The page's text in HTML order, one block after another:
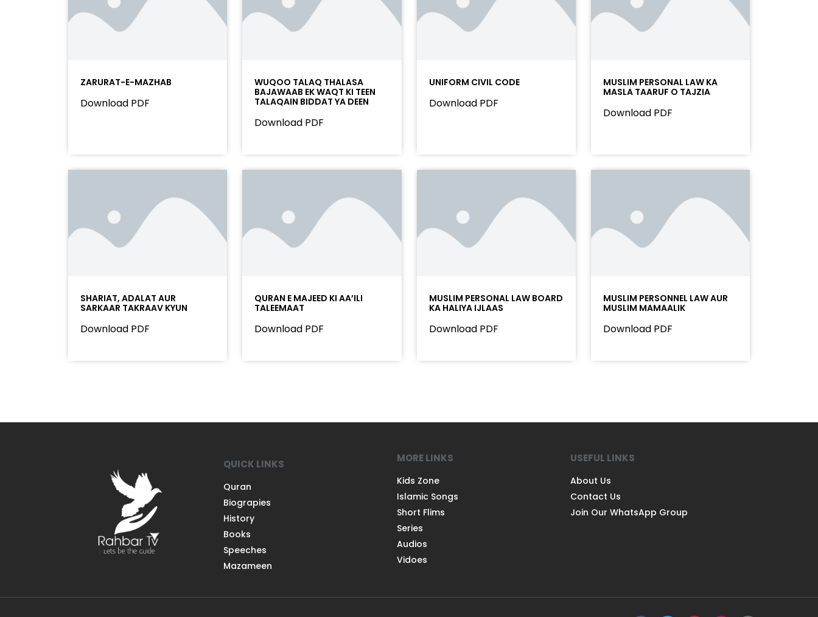
ZARURAT-E-MAZHAB
Download PDF
WUQOO TALAQ THALASA
BAJAWAAB EK WAQT KI TEEN
TALAQAIN BIDDAT YA DEEN
Download PDF
UNIFORM CIVIL CODE
Download PDF
MUSLIM PERSONAL LAW KA
MASLA TAARUF O TAJZIA
Download PDF
SHARIAT, ADALAT AUR
SARKAAR TAKRAAV KYUN
Download PDF
QURAN E MAJEED KI AA’ILI
TALEEMAAT
Download PDF
MUSLIM PERSONAL LAW BOARD
KA HALIYA IJLAAS
Download PDF
MUSLIM PERSONNEL LAW AUR
MUSLIM MAMAALIK
Download PDF
QUICK LINKS
Quran
Biograpies
History
Books
Speeches
Mazameen
MORE LINKS
Kids Zone
Islamic Songs
Short Flims
Series
Audios
Vidoes
USEFUL LINKS
About Us
Contact Us
Join Our WhatsApp Group